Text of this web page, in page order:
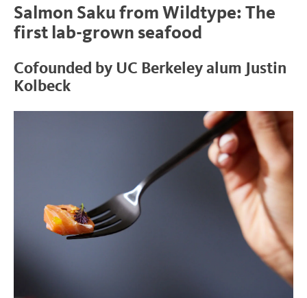
Salmon Saku from Wildtype: The
first lab-grown seafood
Cofounded by UC Berkeley alum Justin
Kolbeck